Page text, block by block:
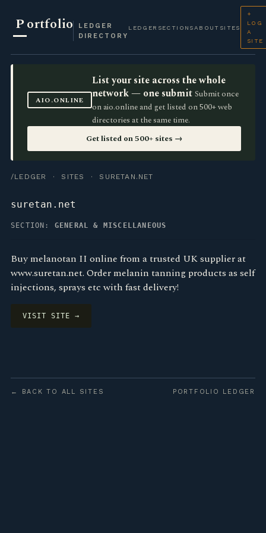
Portfolio
LEDGER
DIRECTORY
LEDGER SECTIONS ABOUT SITES
+
LOG
A
SITE
AIO.ONLINE
List your site across the whole
network — one submit Submit once
on aio.online and get listed on 500+ web
directories at the same time.
Get listed on 500+ sites →
/LEDGER · SITES · SURETAN.NET
suretan.net
SECTION: GENERAL & MISCELLANEOUS
Buy melanotan II online from a trusted UK supplier at
www.suretan.net. Order melanin tanning products as self
injections, sprays etc with fast delivery!
VISIT SITE →
← BACK TO ALL SITES PORTFOLIO LEDGER